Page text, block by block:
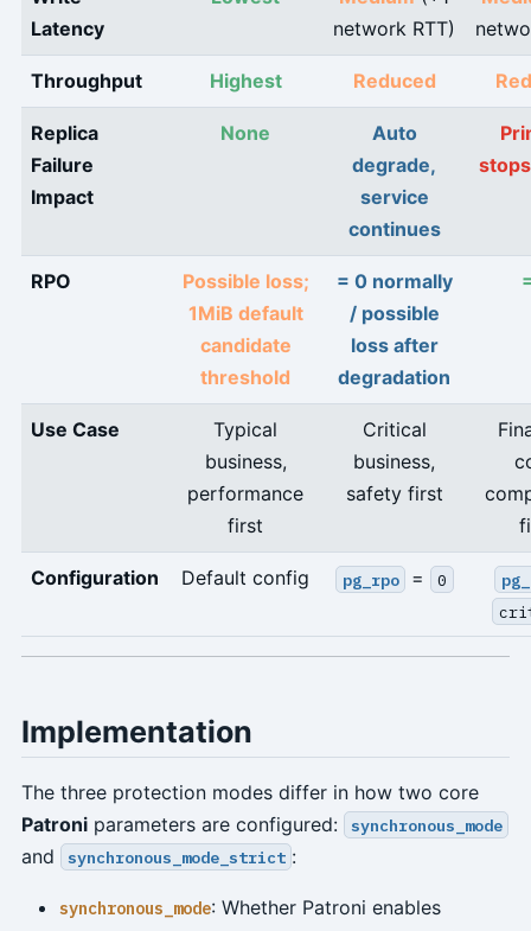
Latency
network RTT)
Throughput Highest Reduced
Replica
Failure
Impact
None
Auto
degrade,
service
continues
RPO
Possible loss;
1MiB default
candidate
threshold
= 0 normally
/ possible
loss after
degradation
Use Case
Typical
business,
performance
first
Critical
business,
safety first
Configuration Default config pg_rpo = 0
Implementation
The three protection modes differ in how two core
Patroniparameters are configured: synchronous_mode
and synchronous_mode_strict :
synchronous_mode: Whether Patroni enables